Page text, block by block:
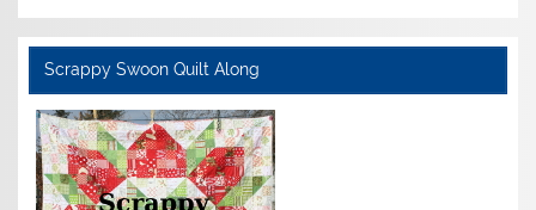
Scrappy Swoon Quilt Along